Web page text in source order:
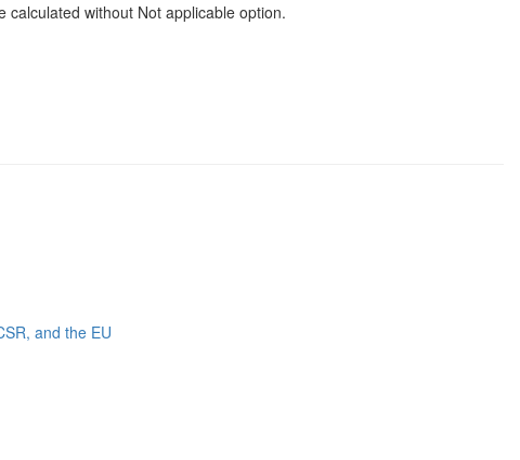
without Not applicable option.
and the EU